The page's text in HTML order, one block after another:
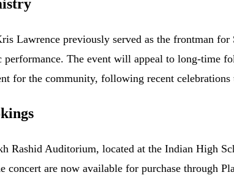
Lawrence previously served as the frontman
The event will appeal to long-time
for the community, following recent
Rashid Auditorium, located at the Indian High
concert are now available for purchase through